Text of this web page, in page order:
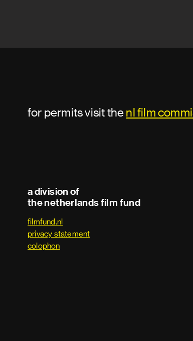
for permits visit thenl film
a division of
the netherlands film fund
filmfund.nl
privacy statement
colophon